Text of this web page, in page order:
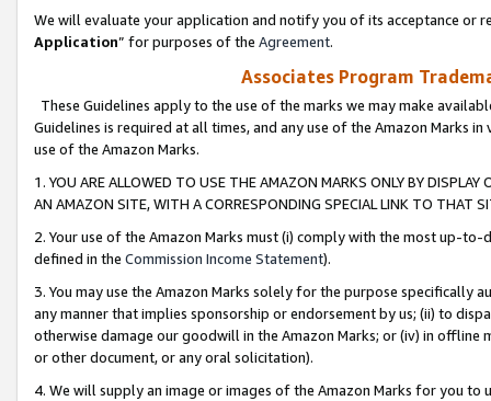
We will evaluate your application and notify you of its acceptance or
Application” for purposes of the Agreement.
Associates Program
These Guidelines apply to the use of the marks we may make
Guidelines is required at all times, and any use of the Amazon Marks
use of the Amazon Marks.
1. YOU ARE ALLOWED TO USE THE AMAZON MARKS ONLY BY
AN AMAZON SITE, WITH A CORRESPONDING SPECIAL LINK TO THAT
2. Your use of the Amazon Marks must (i) comply with the most up-
defined in the Commission Income Statement).
3. You may use the Amazon Marks solely for the purpose specifically
any manner that implies sponsorship or endorsement by us; (ii) to
otherwise damage our goodwill in the Amazon Marks; or (iv) in offline
or other document, or any oral solicitation).
4. We will supply an image or images of the Amazon Marks for you to